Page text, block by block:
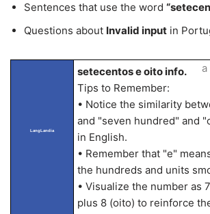
Sentences that use the word
Questions about Invalid input in
LangLandia
setecentos e oito info.
Tips to Remember:
• Notice the similarity
and "seven hundred" and
in English.
• Remember that "e"
the hundreds and units
• Visualize the number as
plus 8 (oito) to reinforce